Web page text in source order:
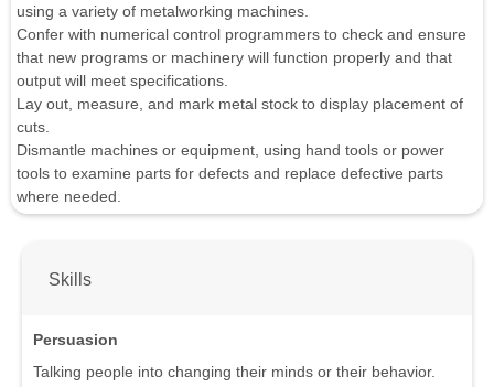
using a variety of metalworking machines.
Confer with numerical control programmers to check and ensure
that new programs or machinery will function properly and that
output will meet specifications.
Lay out, measure, and mark metal stock to display placement of
cuts.
Dismantle machines or equipment, using hand tools or power
tools to examine parts for defects and replace defective parts
where needed.
Skills
Persuasion
Talking people into changing their minds or their behavior.